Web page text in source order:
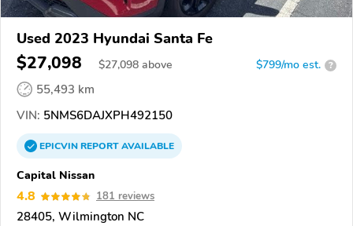
Used 2023 Hyundai Santa Fe
$27,098 $27,098 above $799/mo est. ?
55,493 km
VIN: 5NMS6DAJXPH492150
EPICVINREPORTAVAILABLE
Capital Nissan
4.8 181 reviews
28405, Wilmington NC